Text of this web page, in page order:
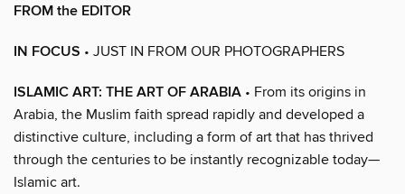
FROM the EDITOR
IN FOCUS • JUST IN FROM OUR PHOTOGRAPHERS
ISLAMIC ART: THE ART OF ARABIA • From its origins in
Arabia, the Muslim faith spread rapidly and developed a
distinctive culture, including a form of art that has thrived
through the centuries to be instantly recognizable today—
Islamic art.